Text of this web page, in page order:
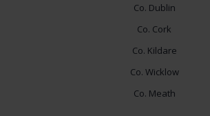
Co. Dublin
Co. Cork
Co. Kildare
Co. Wicklow
Co. Meath